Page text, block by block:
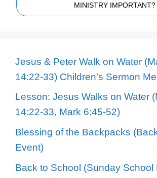
MINISTRY IMPORTANT?
Jesus & Peter Walk on Water
14:22-33) Children’s Sermon
Lesson: Jesus Walks on Water
14:22-33, Mark 6:45-52)
Blessing of the Backpacks
Event)
Back to School (Sunday School